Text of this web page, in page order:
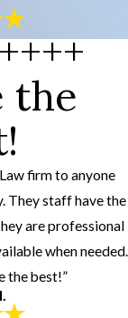
the
firm to anyone
They staff have the
are professional
when needed.
the best!”